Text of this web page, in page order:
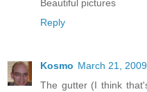
Beautiful pictures
Reply
Kosmo March 21,
The gutter (I think